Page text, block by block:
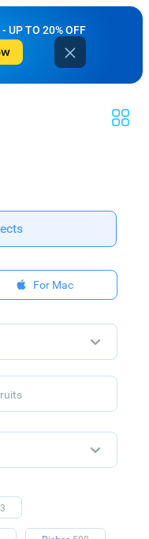
UP TO 20% OFF
For Mac